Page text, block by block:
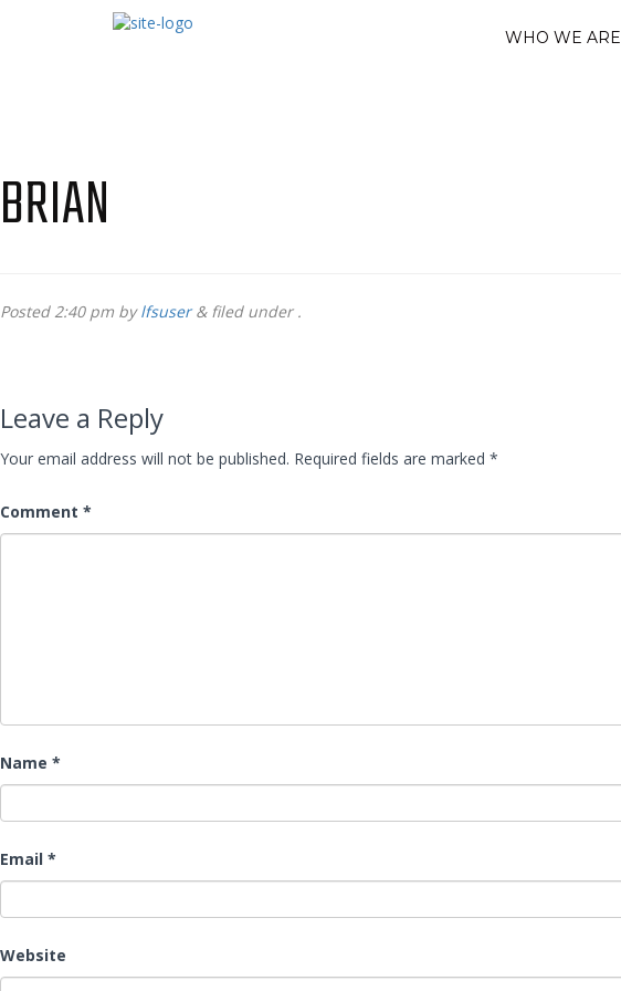
WHO WE ARE
BRIAN
Posted2:40 pm bylfsuser &filed under .
Leave a Reply
Your email address will not be published. Required fields are marked *
Comment *
Name *
Email *
Website